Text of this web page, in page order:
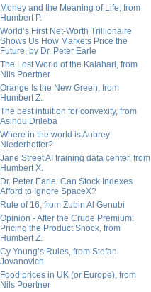
Money and the Meaning of Life, from
Humbert P.
World’s First Net-Worth Trillionaire
Shows Us How Markets Price the
Future, by Dr. Peter Earle
The Lost World of the Kalahari, from
Nils Poertner
Orange Is the New Green, from
Humbert Z.
The best intuition for convexity, from
Asindu Drileba
Where in the world is Aubrey
Niederhoffer?
Jane Street AI training data center, from
Humbert X.
Dr. Peter Earle: Can Stock Indexes
Afford to Ignore SpaceX?
Rule of 16, from Zubin Al Genubi
Opinion - After the Crude Premium:
Pricing the Product Shock, from
Humbert Z.
Cy Young’s Rules, from Stefan
Jovanovich
Food prices in UK (or Europe), from
Nils Poertner